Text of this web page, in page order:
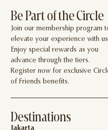
Be Part of the Circle
Join our membership program
elevate your experience with
Enjoy special rewards as you
advance through the tiers.
Register now for exclusive
of Friends benefits.
Destinations